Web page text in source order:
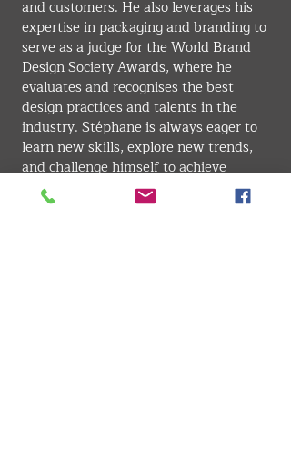
and customers. He also leverages his
expertise in packaging and branding to
serve as a judge for the World Brand
Design Society Awards, where he
evaluates and recognises the best
design practices and talents in the
industry. Stéphane is always eager to
learn new skills, explore new trends,
and challenge himself to achieve
excellence in design.